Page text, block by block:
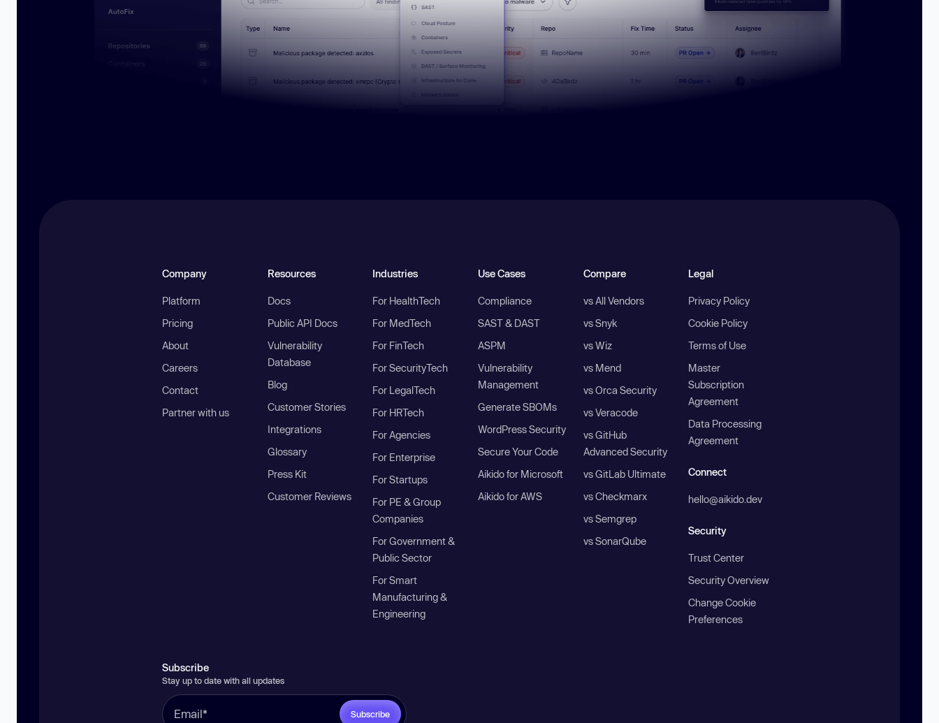
Company
Platform
Pricing
About
Careers
Contact
Partner with us
Resources
Docs
Public API Docs
Vulnerability
Database
Blog
Customer Stories
Integrations
Glossary
Press Kit
Customer Reviews
Industries
For HealthTech
For MedTech
For FinTech
For SecurityTech
For LegalTech
For HRTech
For Agencies
For Enterprise
For Startups
For PE & Group
Companies
For Government &
Public Sector
For Smart
Manufacturing &
Engineering
Use Cases
Compliance
SAST & DAST
ASPM
Vulnerability
Management
Generate SBOMs
WordPress Security
Secure Your Code
Aikido for Microsoft
Aikido for AWS
Compare
vs All Vendors
vs Snyk
vs Wiz
vs Mend
vs Orca Security
vs Veracode
vs GitHub
Advanced Security
vs GitLab Ultimate
vs Checkmarx
vs Semgrep
vs SonarQube
Legal
Privacy Policy
Cookie Policy
Terms of Use
Master
Subscription
Agreement
Data Processing
Agreement
Connect
hello@aikido.dev
Security
Trust Center
Security Overview
Change Cookie
Preferences
Subscribe
Stay up to date with all updates
Subscribe